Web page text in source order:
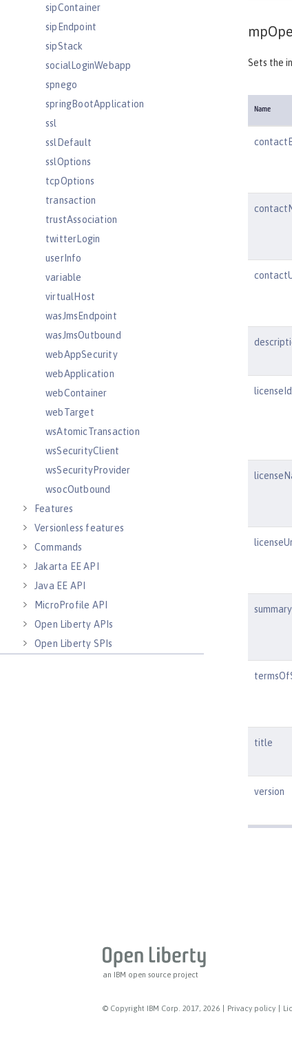
sipContainer
sipEndpoint
sipStack
socialLoginWebapp
spnego
springBootApplication
ssl
sslDefault
sslOptions
tcpOptions
transaction
trustAssociation
twitterLogin
userInfo
variable
virtualHost
wasJmsEndpoint
wasJmsOutbound
webAppSecurity
webApplication
webContainer
webTarget
wsAtomicTransaction
wsSecurityClient
wsSecurityProvider
wsocOutbound
Features
Versionless features
Commands
Jakarta EE API
Java EE API
MicroProfile API
Open Liberty APIs
Open Liberty SPIs
Sets the
Name
summary
title
version
an IBM open source project
© Copyright IBM Corp. 2017, 2026 Privacy policy